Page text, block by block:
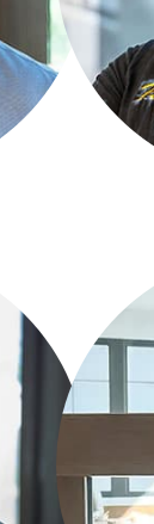
DANIELA